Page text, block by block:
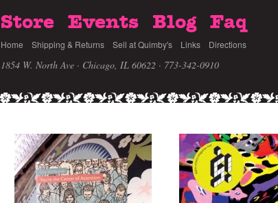
Store Events Blog Faq
Home Shipping & Returns Sell at Quimby's Links Directions
1854 W. North Ave · Chicago, IL 60622 · 773-342-0910